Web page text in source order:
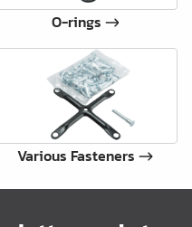
O-rings
Various Fasteners